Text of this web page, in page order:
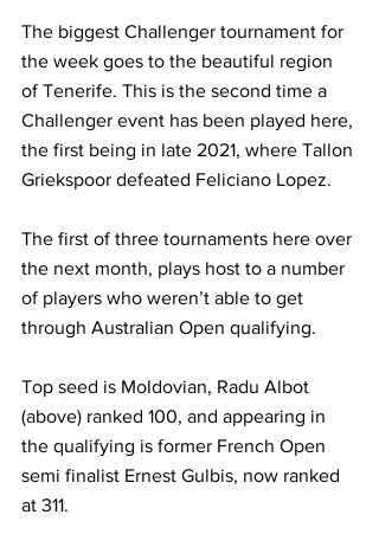
The biggest Challenger tournament for
the week goes to the beautiful region
of Tenerife. This is the second time a
Challenger event has been played here,
the first being in late 2021, where Tallon
Griekspoor defeated Feliciano Lopez.
The first of three tournaments here over
the next month, plays host to a number
of players who weren’t able to get
through Australian Open qualifying.
Top seed is Moldovian, Radu Albot
(above) ranked 100, and appearing in
the qualifying is former French Open
semi finalist Ernest Gulbis, now ranked
at 311.